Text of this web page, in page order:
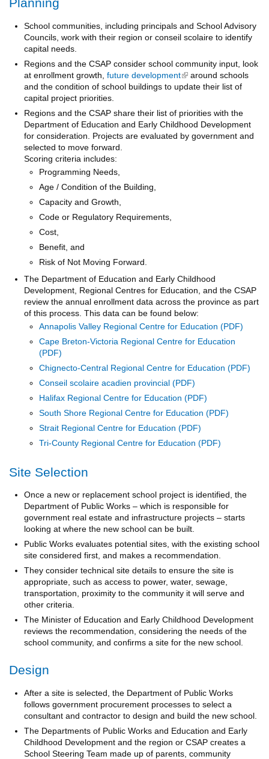
School communities, including principals and School Advisory
Councils, work with their region or conseil scolaire to identify
capital needs.
Regions and the CSAP consider school community input, look
at enrollment growth, future development(link is external)
around schools
and the condition of school buildings to update their list of
capital project priorities.
Regions and the CSAP share their list of priorities with the
Department of Education and Early Childhood Development
for consideration. Projects are evaluated by government and
selected to move forward.
Scoring criteria includes:
Programming Needs,
Age / Condition of the Building,
Capacity and Growth,
Code or Regulatory Requirements,
Cost,
Benefit, and
Risk of Not Moving Forward.
The Department of Education and Early Childhood
Development, Regional Centres for Education, and the CSAP
review the annual enrollment data across the province as part
of this process. This data can be found below:
Annapolis Valley Regional Centre for Education
Cape Breton-Victoria Regional Centre for Education
Chignecto-Central Regional Centre for Education
Conseil scolaire acadien provincial
Halifax Regional Centre for Education
South Shore Regional Centre for Education
Strait Regional Centre for Education
Tri-County Regional Centre for Education
Site Selection
Once a new or replacement school project is identified, the
Department of Public Works – which is responsible for
government real estate and infrastructure projects – starts
looking at where the new school can be built.
Public Works evaluates potential sites, with the existing school
site considered first, and makes a recommendation.
They consider technical site details to ensure the site is
appropriate, such as access to power, water, sewage,
transportation, proximity to the community it will serve and
other criteria.
The Minister of Education and Early Childhood Development
reviews the recommendation, considering the needs of the
school community, and confirms a site for the new school.
Design
After a site is selected, the Department of Public Works
follows government procurement processes to select a
consultant and contractor to design and build the new school.
The Departments of Public Works and Education and Early
Childhood Development and the region or CSAP creates a
School Steering Team made up of parents, community